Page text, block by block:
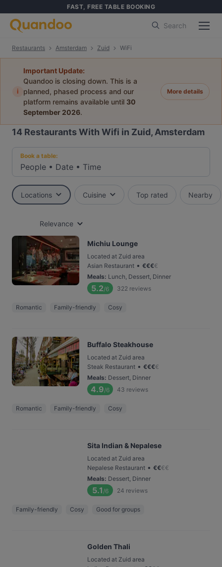
FAST, FREE TABLE BOOKING
Search
Restaurants Amsterdam Zuid WiFi
i
Important Update:
Quandoo is closing down. This is a
planned, phased process and our
platform remains available until 30
September 2026.
More details
14 Restaurants With Wifi in Zuid, Amsterdam
Book a table:
People • Date • Time
Locations Cuisine Top rated Nearby
Relevance
Michiu Lounge
Located at Zuid area
Asian Restaurant • €€€€
Meals: Lunch, Dessert, Dinner
5.2/6 322 reviews
Romantic Family-friendly Cosy
Buffalo Steakhouse
Located at Zuid area
Steak Restaurant • €€€€
Meals: Dessert, Dinner
4.9/6 43 reviews
Romantic Family-friendly Cosy
Sita Indian & Nepalese
Located at Zuid area
Nepalese Restaurant • €€€€
Meals: Dessert, Dinner
5.1 /6 24 reviews
Family-friendly Cosy Good for groups
Golden Thali
Located at Zuid area